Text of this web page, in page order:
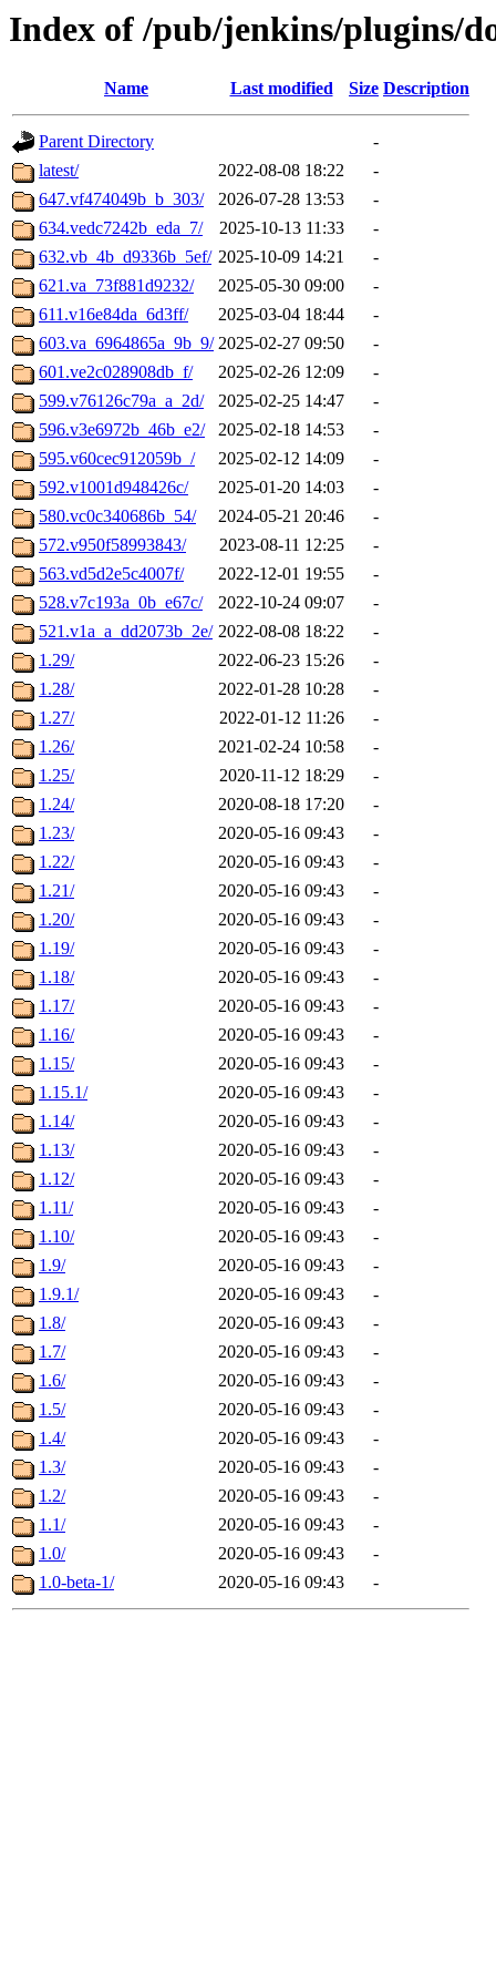
Index of /pub/jenkins/plugins/
Name Last modified Size Description
Parent Directory
-
latest/
2022-08-08 18:22
-
647.vf474049b_b_303/
2026-07-28 13:53
-
634.vedc7242b_eda_7/
2025-10-13 11:33
-
632.vb_4b_d9336b_5ef/ 2025-10-09 14:21
-
621.va_73f881d9232/
2025-05-30 09:00
-
611.v16e84da_6d3ff/
2025-03-04 18:44
-
603.va_6964865a_9b_9/ 2025-02-27 09:50
-
601.ve2c028908db_f/
2025-02-26 12:09
-
599.v76126c79a_a_2d/
2025-02-25 14:47
-
596.v3e6972b_46b_e2/
2025-02-18 14:53
-
595.v60cec912059b_/
2025-02-12 14:09
-
592.v1001d948426c/
2025-01-20 14:03
-
580.vc0c340686b_54/
2024-05-21 20:46
-
572.v950f58993843/
2023-08-11 12:25
-
563.vd5d2e5c4007f/
2022-12-01 19:55
-
528.v7c193a_0b_e67c/
2022-10-24 09:07
-
521.v1a_a_dd2073b_2e/ 2022-08-08 18:22
-
1.29/
2022-06-23 15:26
-
1.28/
2022-01-28 10:28
-
1.27/
2022-01-12 11:26
-
1.26/
2021-02-24 10:58
-
1.25/
2020-11-12 18:29
-
1.24/
2020-08-18 17:20
-
1.23/
2020-05-16 09:43
-
1.22/
2020-05-16 09:43
-
1.21/
2020-05-16 09:43
-
1.20/
2020-05-16 09:43
-
1.19/
2020-05-16 09:43
-
1.18/
2020-05-16 09:43
-
1.17/
2020-05-16 09:43
-
1.16/
2020-05-16 09:43
-
1.15/
2020-05-16 09:43
-
1.15.1/
2020-05-16 09:43
-
1.14/
2020-05-16 09:43
-
1.13/
2020-05-16 09:43
-
1.12/
2020-05-16 09:43
-
1.11/
2020-05-16 09:43
-
1.10/
2020-05-16 09:43
-
1.9/
2020-05-16 09:43
-
1.9.1/
2020-05-16 09:43
-
1.8/
2020-05-16 09:43
-
1.7/
2020-05-16 09:43
-
1.6/
2020-05-16 09:43
-
1.5/
2020-05-16 09:43
-
1.4/
2020-05-16 09:43
-
1.3/
2020-05-16 09:43
-
1.2/
2020-05-16 09:43
-
1.1/
2020-05-16 09:43
-
1.0/
2020-05-16 09:43
-
1.0-beta-1/
2020-05-16 09:43 -